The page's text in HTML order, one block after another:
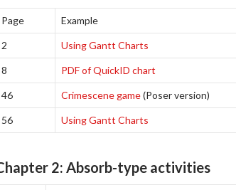
Page Example
2 Using Gantt Charts
8 PDF of QuickID chart
46 Crimescene game(Poser version)
56 Using Gantt Charts
2: Absorb-type activities